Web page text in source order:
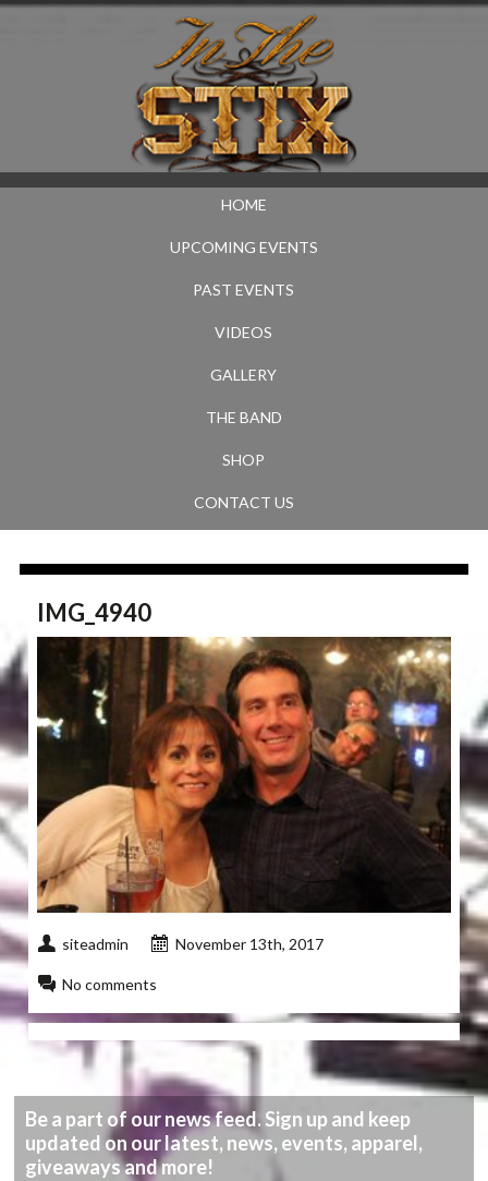
HOME
UPCOMING EVENTS
PAST EVENTS
VIDEOS
GALLERY
THE BAND
SHOP
CONTACT US
IMG_4940
siteadmin November 13th, 2017
No comments
Be a part of our news feed. Sign up and keep
updated on our latest, news, events, apparel,
giveaways and more!